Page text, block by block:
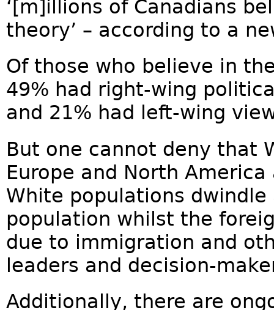
‘[m]illions of Canadians
theory’ – according to a
Of those who believe in
49% had right-wing
and 21% had left-wing
But one cannot deny that
Europe and North
White populations
population whilst the
due to immigration and
leaders and decision-
Additionally, there are